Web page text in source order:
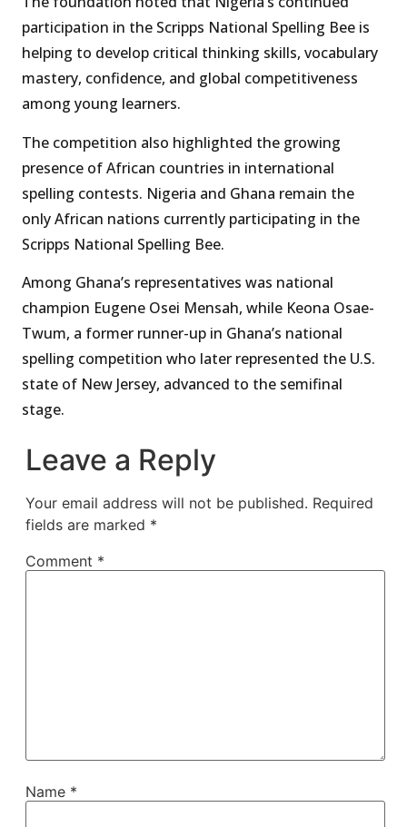
participation in the Scripps National Spelling Bee is
helping to develop critical thinking skills, vocabulary
mastery, confidence, and global competitiveness
among young learners.
The competition also highlighted the growing
presence of African countries in international
spelling contests. Nigeria and Ghana remain the
only African nations currently participating in the
Scripps National Spelling Bee.
Among Ghana’s representatives was national
champion Eugene Osei Mensah, while Keona Osae-
Twum, a former runner-up in Ghana’s national
spelling competition who later represented the U.S.
state of New Jersey, advanced to the semifinal
stage.
Leave a Reply
Your email address will not be published. Required
fields are marked *
Comment *
Name *